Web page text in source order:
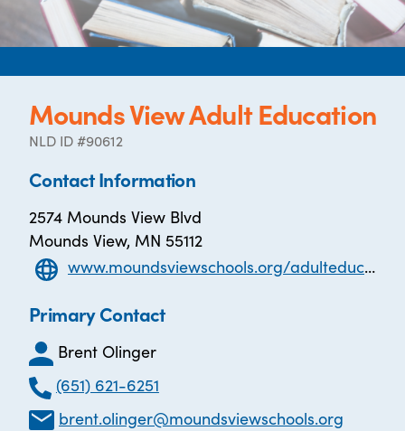
Mounds View Adult Education
NLD ID #90612
Contact Information
2574 Mounds View Blvd
Mounds View, MN 55112
www.moundsviewschools.org/adulteducation
Primary Contact
Brent Olinger
(651) 621-6251
brent.olinger@moundsviewschools.org